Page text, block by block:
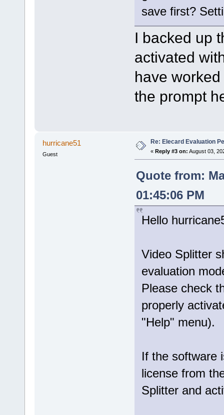
save first?
I backed up
activated
have
the prompt
hurricane51
Guest
Re: Elecard Evaluation
« Reply #3 on: August 03,
Quote from:
01:45:06 PM
Hello
Video Splitter
evaluation
Please check
properly
"Help" menu).
If the software
license from
Splitter and